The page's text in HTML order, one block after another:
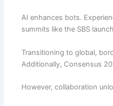
AI enhances bots.
summits like the SBS
Transitioning to global,
Additionally, Consensus
However, collaboration